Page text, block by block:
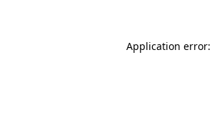
Application